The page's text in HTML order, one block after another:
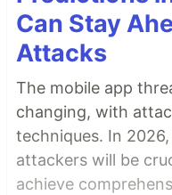
Can Stay
Attacks
The mobile app
changing, with
techniques. In
attackers will be
achieve